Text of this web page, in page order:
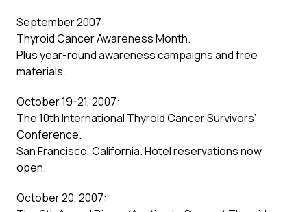
September 2007:
Thyroid Cancer Awareness Month.
Plus year-round awareness campaigns and free
materials.
October 19-21, 2007:
The 10th International Thyroid Cancer Survivors’
Conference.
San Francisco, California. Hotel reservations now
open.
October 20, 2007: